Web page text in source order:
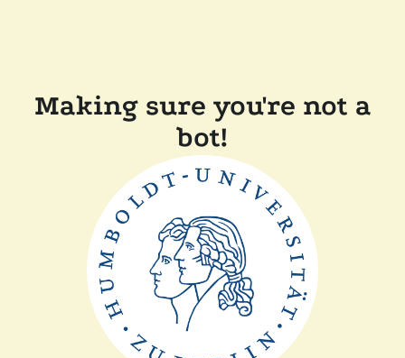
Making sure you're not a
bot!